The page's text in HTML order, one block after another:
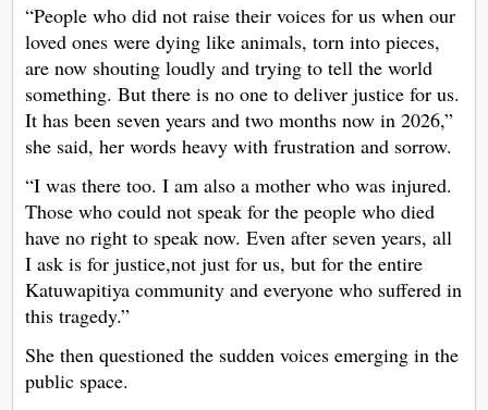
“People who did not raise their voices for us when our
loved ones were dying like animals, torn into pieces,
are now shouting loudly and trying to tell the world
something. But there is no one to deliver justice for us.
It has been seven years and two months now in 2026,”
she said, her words heavy with frustration and sorrow.
“I was there too. I am also a mother who was injured.
Those who could not speak for the people who died
have no right to speak now. Even after seven years, all
I ask is for justice,not just for us, but for the entire
Katuwapitiya community and everyone who suffered in
this tragedy.”
She then questioned the sudden voices emerging in the
public space.